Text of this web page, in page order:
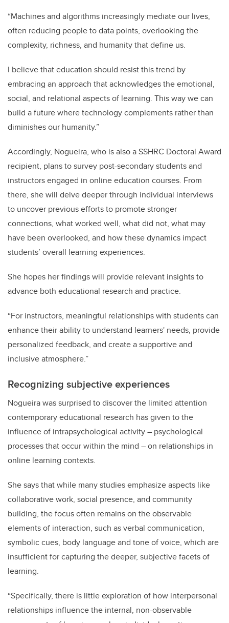
“Machines and algorithms increasingly mediate our lives,
often reducing people to data points, overlooking the
complexity, richness, and humanity that define us.
I believe that education should resist this trend by
embracing an approach that acknowledges the emotional,
social, and relational aspects of learning. This way we can
build a future where technology complements rather than
diminishes our humanity.”
Accordingly, Nogueira, who is also a SSHRC Doctoral Award
recipient, plans to survey post-secondary students and
instructors engaged in online education courses. From
there, she will delve deeper through individual interviews
to uncover previous efforts to promote stronger
connections, what worked well, what did not, what may
have been overlooked, and how these dynamics impact
students’ overall learning experiences.
She hopes her findings will provide relevant insights to
advance both educational research and practice.
“For instructors, meaningful relationships with students can
enhance their ability to understand learners' needs, provide
personalized feedback, and create a supportive and
inclusive atmosphere.”
Recognizing subjective experiences
Nogueira was surprised to discover the limited attention
contemporary educational research has given to the
influence of intrapsychological activity – psychological
processes that occur within the mind – on relationships in
online learning contexts.
She says that while many studies emphasize aspects like
collaborative work, social presence, and community
building, the focus often remains on the observable
elements of interaction, such as verbal communication,
symbolic cues, body language and tone of voice, which are
insufficient for capturing the deeper, subjective facets of
learning.
“Specifically, there is little exploration of how interpersonal
relationships influence the internal, non-observable